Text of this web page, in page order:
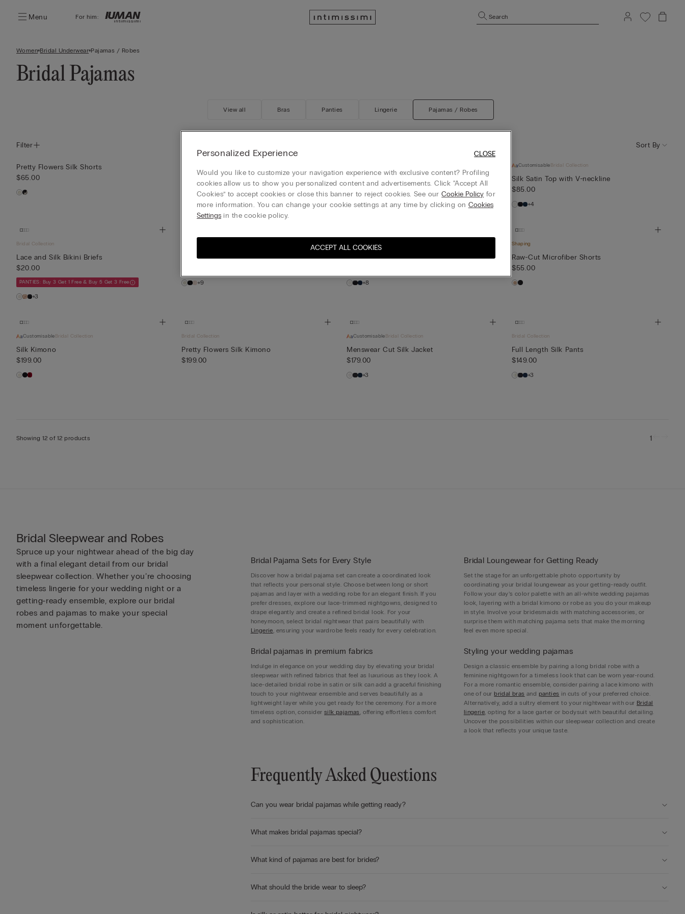
Menu For him: Search
Women Bridal Underwear Pajamas / Robes
Bridal Pajamas
View all Bras Panties Lingerie Pajamas / Robes
Filter Sort By
Pretty Flowers Silk Shorts
$65.00
$85.00
Silk Shorts
+3
CustomisableBridal Collection
Silk Satin Top with V-neckline
$85.00
+4
Bridal Collection
Lace and Silk Bikini Briefs
$20.00
PANTIES: Buy 3 Get 1 Free & Buy 5 Get 3 Free
+3
Lace and Silk Top
+9
Customisable
Lace Trim Silk Shorts
+8
Shaping
Raw-Cut Microfiber Shorts
$55.00
CustomisableBridal Collection
Silk Kimono
$199.00
Bridal Collection
Pretty Flowers Silk Kimono
$199.00
CustomisableBridal Collection
Menswear Cut Silk Jacket
$179.00
+3
Bridal Collection
Full Length Silk Pants
$149.00
+3
Showing 12 of 12 products 1
Bridal Sleepwear and Robes
Spruce up your nightwear ahead of the big day
with a final elegant detail from our bridal
sleepwear collection. Whether you’re choosing
timeless lingerie for your wedding night or a
getting-ready ensemble, explore our bridal
robes and pajamas to make your special
moment unforgettable.
Bridal Pajama Sets for Every Style
Discover how a bridal pajama set can create a coordinated look
that reflects your personal style. Choose between long or short
pajamas and layer with a wedding robe for an elegant finish. If you
prefer dresses, explore our lace-trimmed nightgowns, designed to
drape elegantly and create a refined bridal look. For your
honeymoon, select bridal nightwear that pairs beautifully with
Lingerie, ensuring your wardrobe feels ready for every celebration.
Bridal Loungewear for Getting Ready
Set the stage for an unforgettable photo opportunity by
coordinating your bridal loungewear as your getting-ready outfit.
Follow your day’s color palette with an all-white wedding pajamas
look, layering with a bridal kimono or robe as you do your makeup
in style. Involve your bridesmaids with matching accessories, or
surprise them with matching pajama sets that make the morning
feel even more special.
Bridal pajamas in premium fabrics
Indulge in elegance on your wedding day by elevating your bridal
sleepwear with refined fabrics that feel as luxurious as they look. A
lace-detailed bridal robe in satin or silk can add a graceful finishing
touch to your nightwear ensemble and serves beautifully as a
lightweight layer while you get ready for the ceremony. For a more
timeless option, considersilk pajamas, offering effortless comfort
and sophistication.
Styling your wedding pajamas
Design a classic ensemble by pairing a long bridal robe with a
feminine nightgown for a timeless look that can be worn year-round.
For a more romantic ensemble, consider pairing a lace kimono with
one of ourbridal bras and panties in cuts of your preferred choice.
Alternatively, add a sultry element to your nightwear with our Bridal
lingerie, opting for a lace garter or bodysuit with beautiful detailing.
Uncover the possibilities within our sleepwear collection and create
a look that reflects your unique taste.
Frequently Asked Questions
Can you wear bridal pajamas while getting ready?
What makes bridal pajamas special?
What kind of pajamas are best for brides?
What should the bride wear to sleep?
Personalized Experience
Would you like to customize your navigation experience with exclusive content? Profiling
cookies allow us to show you personalized content and advertisements. Click “Accept All
Cookies” to accept cookies or close this banner to reject cookies. See ourCookie Policy for
more information. You can change your cookie settings at any time by clicking on Cookies
Settings in the cookie policy.
ACCEPT ALL COOKIES
CLOSE